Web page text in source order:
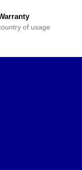
of usage